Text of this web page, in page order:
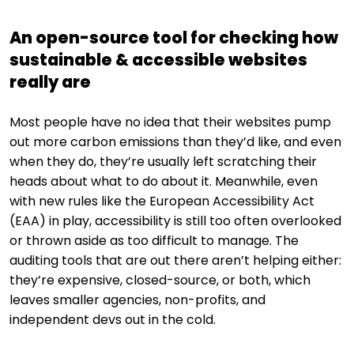
An open-source tool for checking how
sustainable & accessible websites
really are
Most people have no idea that their websites pump
out more carbon emissions than they’d like, and even
when they do, they’re usually left scratching their
heads about what to do about it. Meanwhile, even
with new rules like the European Accessibility Act
(EAA) in play, accessibility is still too often overlooked
or thrown aside as too difficult to manage. The
auditing tools that are out there aren’t helping either:
they’re expensive, closed-source, or both, which
leaves smaller agencies, non-profits, and
independent devs out in the cold.